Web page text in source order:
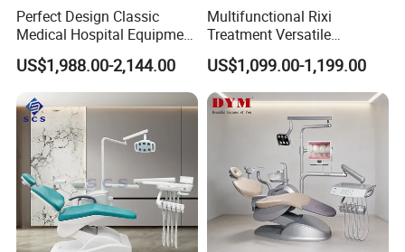
Perfect Design Classic
Medical Hospital Equipment
Dental Chair Unit
US$1,988.00-2,144.00
Multifunctional Rixi
Treatment Versatile
Ergonomic Premium Dental
Chair with ISO High Quality
US$1,099.00-1,199.00